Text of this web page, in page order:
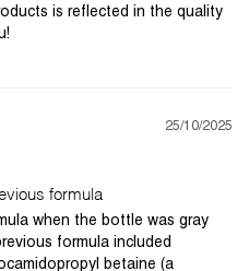
is reflected in the quality
25/10/2025
formula
when the bottle was gray
formula included
betaine (a